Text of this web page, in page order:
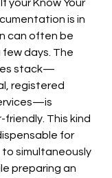
your Know Your
is in
can often be
days. The
stack—
registered
This kind
for
to simultaneously
preparing an